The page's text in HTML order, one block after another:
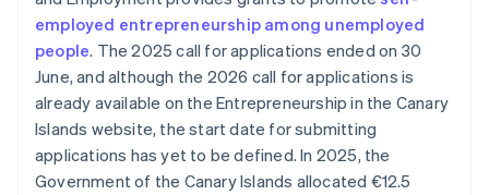
employed entrepreneurship among unemployed
people. The 2025 call for applications ended on 30
June, and although the 2026 call for applications is
already available on the Entrepreneurship in the Canary
Islands website, the start date for submitting
applications has yet to be defined. In 2025, the
Government of the Canary Islands allocated €12.5